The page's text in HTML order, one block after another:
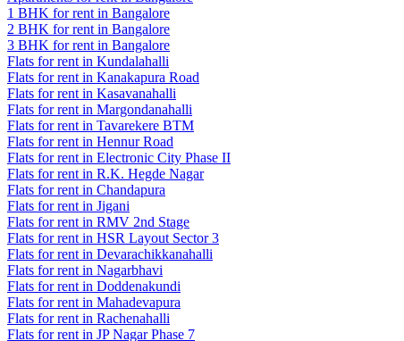
1 BHK for rent in Bangalore
2 BHK for rent in Bangalore
3 BHK for rent in Bangalore
Flats for rent in Kundalahalli
Flats for rent in Kanakapura Road
Flats for rent in Kasavanahalli
Flats for rent in Margondanahalli
Flats for rent in Tavarekere BTM
Flats for rent in Hennur Road
Flats for rent in Electronic City Phase II
Flats for rent in R.K. Hegde Nagar
Flats for rent in Chandapura
Flats for rent in Jigani
Flats for rent in RMV 2nd Stage
Flats for rent in HSR Layout Sector 3
Flats for rent in Devarachikkanahalli
Flats for rent in Nagarbhavi
Flats for rent in Doddenakundi
Flats for rent in Mahadevapura
Flats for rent in Rachenahalli
Flats for rent in JP Nagar Phase 7